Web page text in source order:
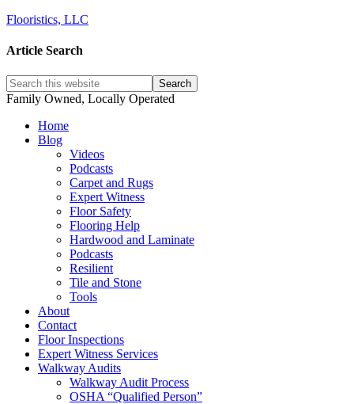
Flooristics, LLC
Article Search
Family Owned, Locally Operated
Home
Blog
Videos
Podcasts
Carpet and Rugs
Expert Witness
Floor Safety
Flooring Help
Hardwood and Laminate
Podcasts
Resilient
Tile and Stone
Tools
About
Contact
Floor Inspections
Expert Witness Services
Walkway Audits
Walkway Audit Process
OSHA “Qualified Person”